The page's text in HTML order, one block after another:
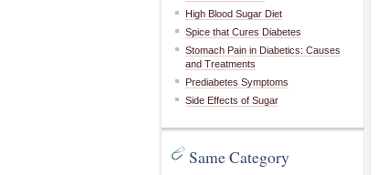
High Blood Sugar Diet
Spice that Cures Diabetes
Stomach Pain in Diabetics: Causes
and Treatments
Prediabetes Symptoms
Side Effects of Sugar
Same Category